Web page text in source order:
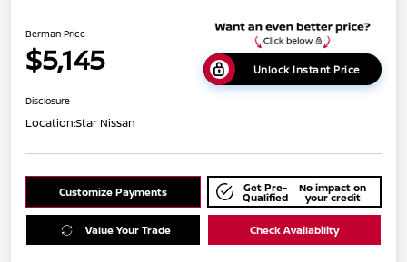
Berman Price
$5,145 Unlock Instant Price
Disclosure
Location:Star Nissan
Customize Payments Get Pre-
Qualified
No impact on
your credit
Value Your Trade Check Availability